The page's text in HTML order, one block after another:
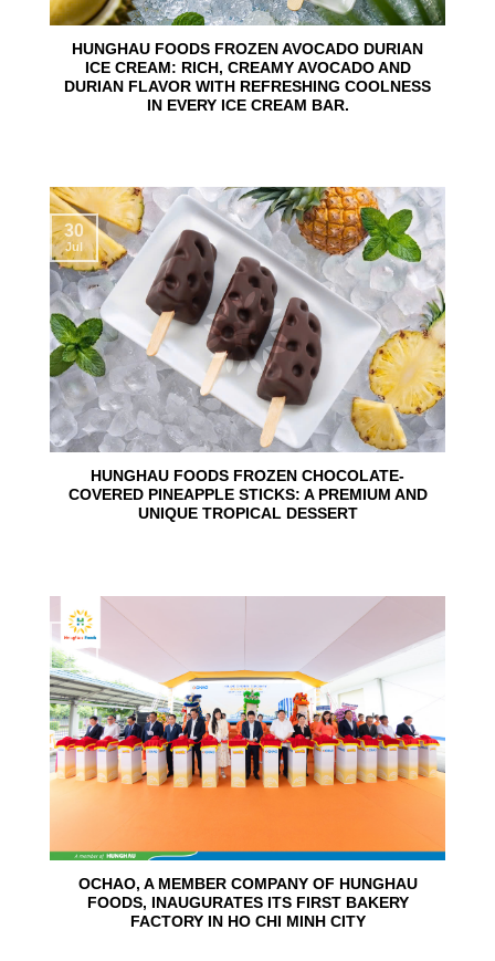
HUNGHAU FOODS FROZEN AVOCADO DURIAN
ICE CREAM: RICH, CREAMY AVOCADO AND
DURIAN FLAVOR WITH REFRESHING COOLNESS
IN EVERY ICE CREAM BAR.
HUNGHAU FOODS FROZEN CHOCOLATE-
COVERED PINEAPPLE STICKS: A PREMIUM AND
UNIQUE TROPICAL DESSERT
30
Jul
OCHAO, A MEMBER COMPANY OF HUNGHAU
FOODS, INAUGURATES ITS FIRST BAKERY
FACTORY IN HO CHI MINH CITY
24
Jun